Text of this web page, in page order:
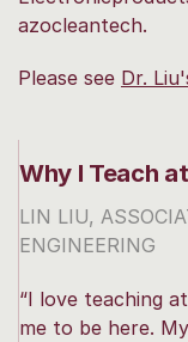
azocleantech.
Please see Dr.
Why I Teach
LIN LIU,
ENGINEERING
“I love teaching
me to be here.